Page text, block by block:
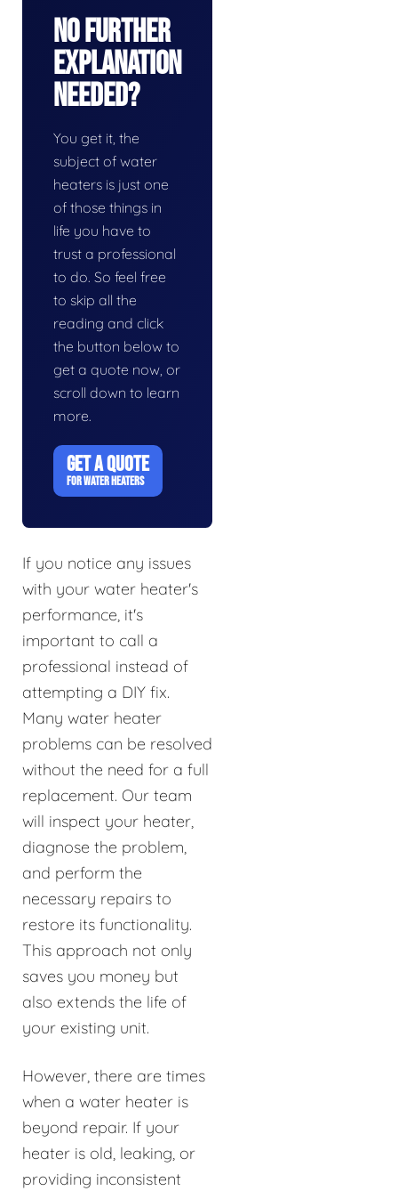
No Further
Explanation
Needed?
You get it, the
subject of water
heaters is just one
of those things in
life you have to
trust a professional
to do. So feel free
to skip all the
reading and click
the button below to
get a quote now, or
scroll down to learn
more.
GET A QUOTE
FOR WATER HEATERS
If you notice any issues
with your water heater's
performance, it's
important to call a
professional instead of
attempting a DIY fix.
Many water heater
problems can be resolved
without the need for a full
replacement. Our team
will inspect your heater,
diagnose the problem,
and perform the
necessary repairs to
restore its functionality.
This approach not only
saves you money but
also extends the life of
your existing unit.
However, there are times
when a water heater is
beyond repair. If your
heater is old, leaking, or
providing inconsistent